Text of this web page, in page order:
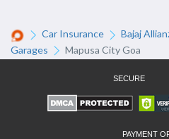
Car Insurance Bajaj
Garages
Mapusa City Goa
SECURE
PAYMENT